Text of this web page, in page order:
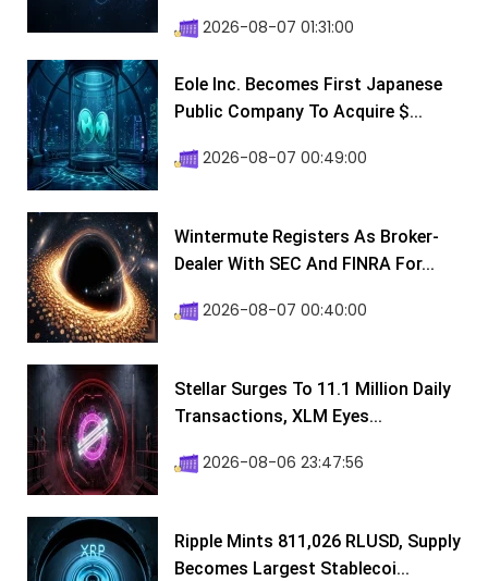
2026-08-07 01:31:00
Eole Inc. Becomes First Japanese
Public Company To Acquire $...
2026-08-07 00:49:00
Wintermute Registers As Broker-
Dealer With SEC And FINRA For...
2026-08-07 00:40:00
Stellar Surges To 11.1 Million Daily
Transactions, XLM Eyes...
2026-08-06 23:47:56
Ripple Mints 811,026 RLUSD, Supply
Becomes Largest Stablecoi...